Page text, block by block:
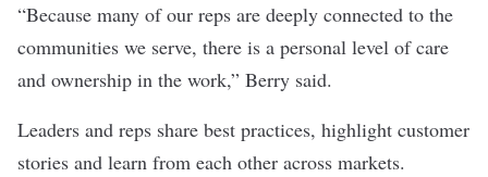
“Because many of our reps are deeply connected to the
communities we serve, there is a personal level of care
and ownership in the work,” Berry said.
Leaders and reps share best practices, highlight customer
stories and learn from each other across markets.